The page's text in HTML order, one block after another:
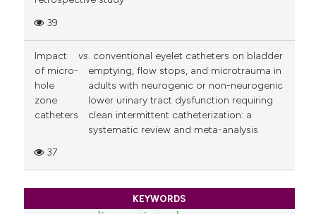
39
Impact
of micro-
hole
zone
catheters
vs. conventional eyelet catheters on bladder
emptying, flow stops, and microtrauma in
adults with neurogenic or non-neurogenic
lower urinary tract dysfunction requiring
clean intermittent catheterization: a
systematic review and meta-analysis
37
KEYWORDS